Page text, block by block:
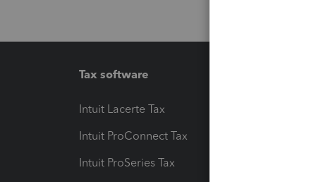
Tax software
Intuit Lacerte Tax
Intuit ProConnect Tax
Intuit ProSeries Tax